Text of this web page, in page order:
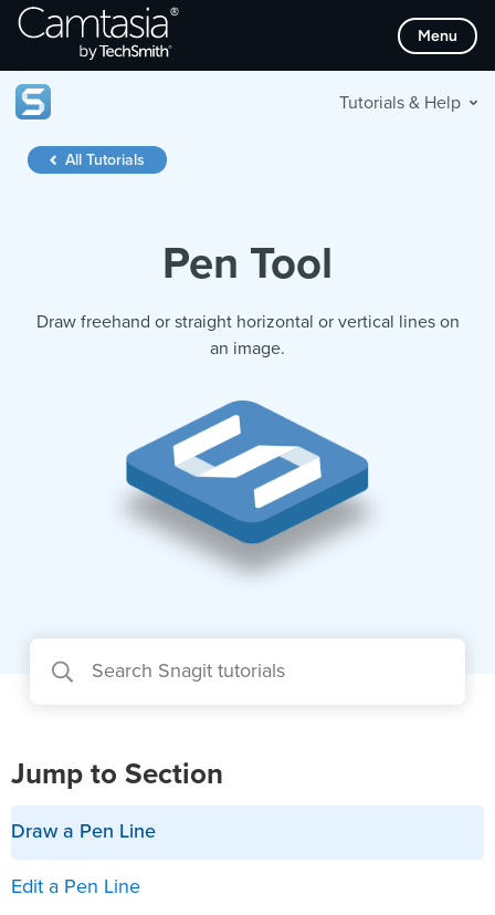
Skip
Menu
Tutorials & Help
All Tutorials
Pen Tool
Draw freehand or straight horizontal or vertical lines on
an image.
Jump to Section
Draw a Pen Line
Edit a Pen Line